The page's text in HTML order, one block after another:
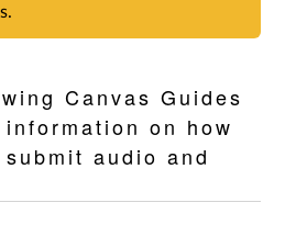
Canvas Guides
on how
audio and